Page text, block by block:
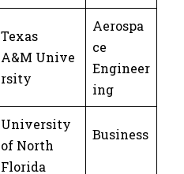
Texas
A&M Unive
rsity
Aerospa
ce
Engineer
ing
University
of North
Florida
Business